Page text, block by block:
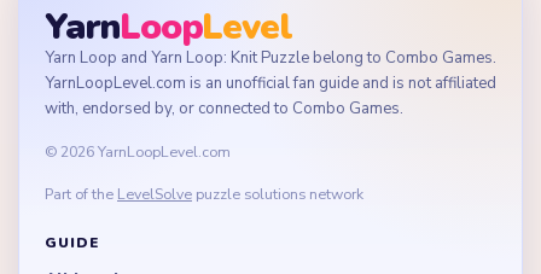
YarnLoopLevel
Yarn Loop and Yarn Loop: Knit Puzzle belong to Combo Games.
YarnLoopLevel.com is an unofficial fan guide and is not affiliated
with, endorsed by, or connected to Combo Games.
© 2026 YarnLoopLevel.com
Part of the LevelSolve puzzle solutions network
GUIDE